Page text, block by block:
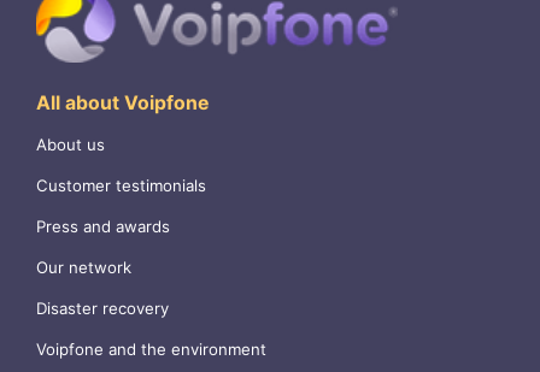
All about Voipfone
About us
Customer testimonials
Press and awards
Our network
Disaster recovery
Voipfone and the environment